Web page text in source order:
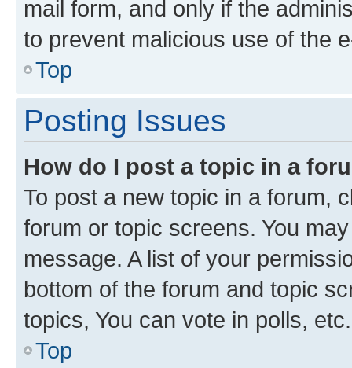
mail form, and only if the
to prevent malicious use of the
Top
Posting Issues
How do I post a topic in a
To post a new topic in a forum,
forum or topic screens. You
message. A list of your
bottom of the forum and topic
topics, You can vote in polls, etc.
Top